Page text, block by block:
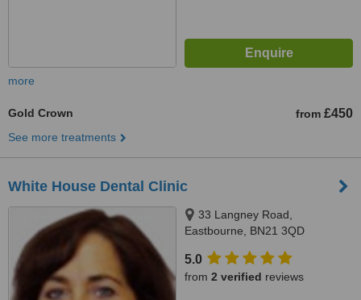
more
Gold Crown from £450
See more treatments
White House Dental Clinic
33 Langney Road,
Eastbourne, BN21 3QD
5.0
from 2 verified reviews